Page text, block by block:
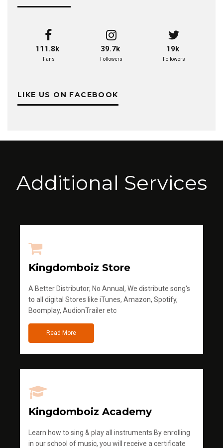
111.8k
Fans
39.7k
Followers
19k
Followers
LIKE US ON FACEBOOK
Additional Services
Kingdomboiz Store
A Better Distributor; No Annual, We distribute song's
to all digital Stores like iTunes, Amazon, Spotify,
Boomplay, AudionTrailer etc
Read More
Kingdomboiz Academy
Learn how to sing & play all instruments.By enrolling
in our school of music, you will receive a certificate